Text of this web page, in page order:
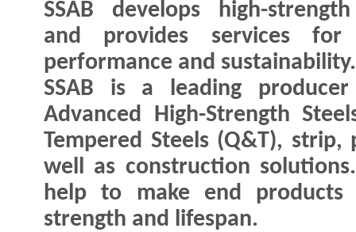
SSAB develops high-
and provides services for
performance and sustainability.
SSAB is a leading
Advanced High-Strength
Tempered Steels (Q&T),
well as construction solutions.
help to make end
strength and lifespan.